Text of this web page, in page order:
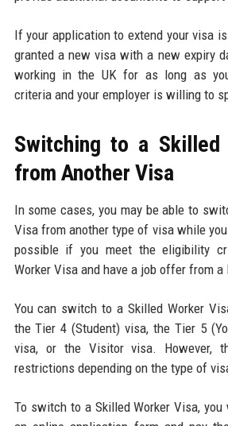
If your application to extend your visa
granted a new visa with a new expiry
working in the UK for as long as
criteria and your employer is willing to
Switching to a Skilled
from Another Visa
In some cases, you may be able to
Visa from another type of visa while
possible if you meet the eligibility
Worker Visa and have a job offer from a
You can switch to a Skilled Worker
the Tier 4 (Student) visa, the Tier 5
visa, or the Visitor visa. However,
restrictions depending on the type of
To switch to a Skilled Worker Visa,